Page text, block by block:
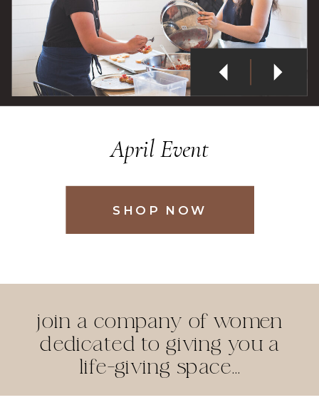
tickets
PAINT & MUNCH
join a company of women
dedicated to giving you a
life-giving space...